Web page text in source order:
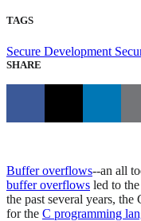
TAGS
Secure Development
SHARE
Buffer overflows--an all
buffer overflows led to
the past several years,
for the C programming